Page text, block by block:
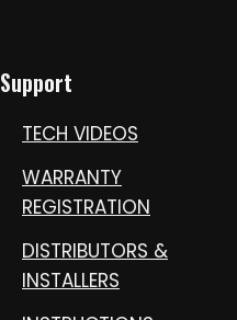
Support
TECH VIDEOS
WARRANTY
REGISTRATION
DISTRIBUTORS &
INSTALLERS